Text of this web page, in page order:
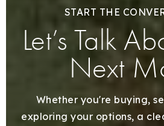
START THE
Let’s Talk
Next
Whether you're buying,
exploring your options, a